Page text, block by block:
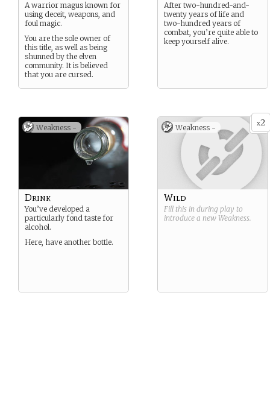
A warrior magus known for
using deceit, weapons, and
foul magic.
You are the sole owner of
this title, as well as being
shunned by the elven
community. It is believed
that you are cursed.
After two-hundred-and-
twenty years of life and
two-hundred years of
combat, you’re quite able to
keep yourself alive.
Weakness -
Drink
You’ve developed a
particularly fond taste for
alcohol.
Here, have another bottle.
x2
Weakness -
Wild
Fill this in during play to
introduce a new Weakness.